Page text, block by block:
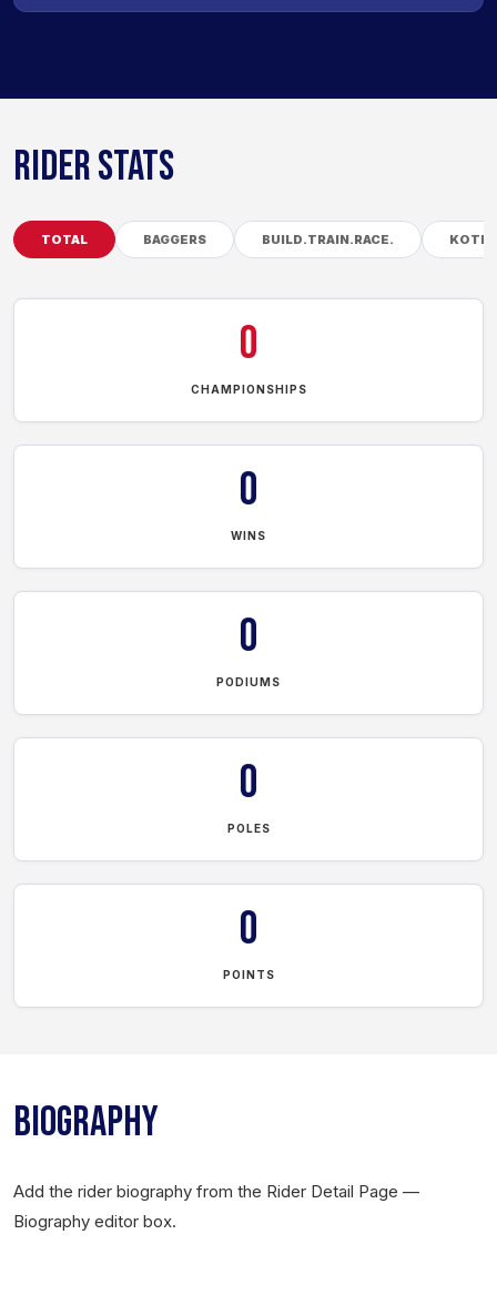
RIDER STATS
TOTAL BAGGERS BUILD.TRAIN.RACE. KOTB
0
CHAMPIONSHIPS
0
WINS
0
PODIUMS
0
POLES
0
POINTS
BIOGRAPHY
Add the rider biography from the Rider Detail Page —
Biography editor box.